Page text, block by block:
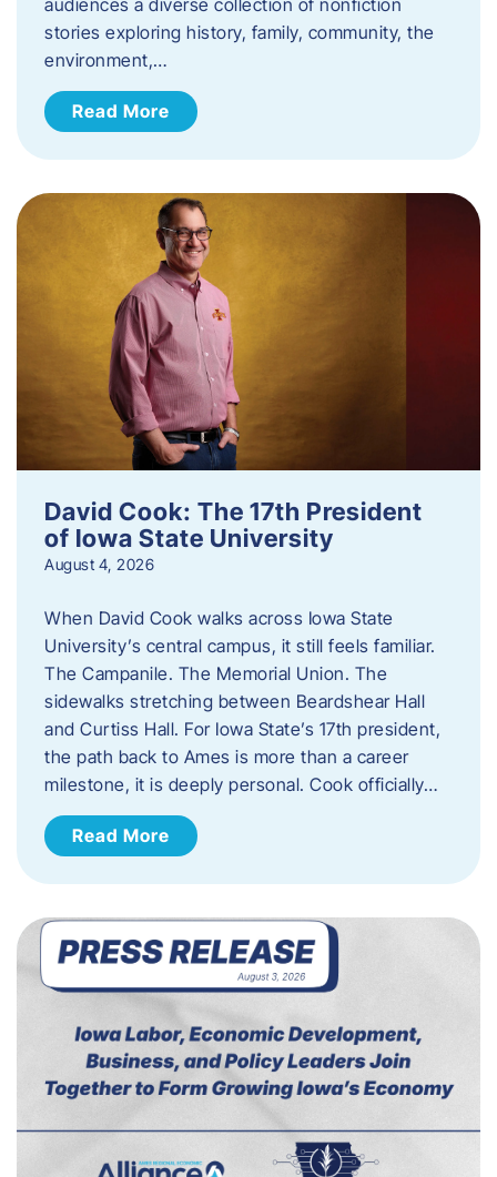
stories exploring history, family, community, the
environment,…
Read More
David Cook: The 17th President
of Iowa State University
August 4, 2026
When David Cook walks across Iowa State
University’s central campus, it still feels familiar.
The Campanile. The Memorial Union. The
sidewalks stretching between Beardshear Hall
and Curtiss Hall. For Iowa State’s 17th president,
the path back to Ames is more than a career
milestone, it is deeply personal. Cook officially…
Read More